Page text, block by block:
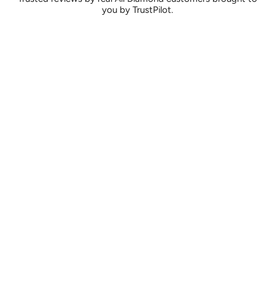
you by TrustPilot.